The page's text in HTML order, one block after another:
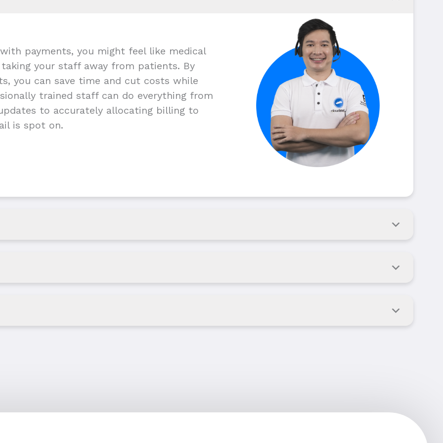
payments, you might feel like medical
your staff away from patients. By
you can save time and cut costs while
trained staff can do everything from
to accurately allocating billing to
is spot on.